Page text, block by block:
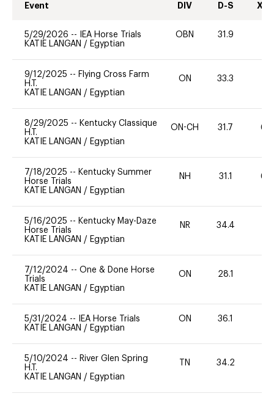
Event DIV D-S XC-
5/29/2026 --
IEA Horse Trials
KATIE LANGAN / Egyptian
OBN 31.9
9/12/2025 -- Flying Cross Farm
H.T.
KATIE LANGAN / Egyptian
ON 33.3
8/29/2025 -- Kentucky Classique
H.T.
KATIE LANGAN / Egyptian
ON-CH 31.7 60
7/18/2025 -- Kentucky Summer
Horse Trials
KATIE LANGAN / Egyptian
NH 31.1 60
5/16/2025 -- Kentucky May-Daze
Horse Trials
KATIE LANGAN / Egyptian
NR 34.4
7/12/2024 -- One & Done Horse
Trials
KATIE LANGAN / Egyptian
ON 28.1
5/31/2024 --
IEA Horse Trials
KATIE LANGAN / Egyptian
ON 36.1
5/10/2024 -- River Glen Spring
H.T.
KATIE LANGAN / Egyptian
TN 34.2